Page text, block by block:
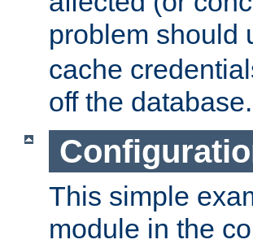
problem should
cache
off the database.
This simple
module in the